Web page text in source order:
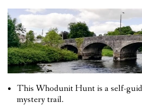
This Whodunit Hunt is a self-
mystery trail.